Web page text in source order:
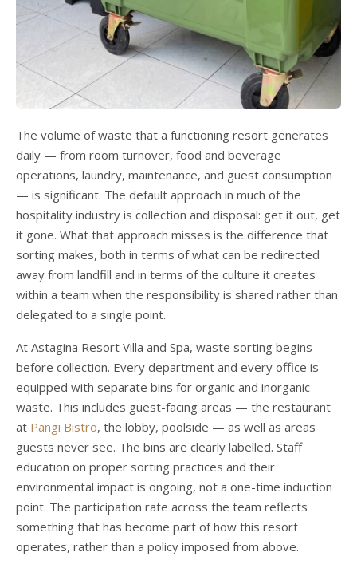
The volume of waste that a functioning resort generates
daily — from room turnover, food and beverage
operations, laundry, maintenance, and guest consumption
— is significant. The default approach in much of the
hospitality industry is collection and disposal: get it out, get
it gone. What that approach misses is the difference that
sorting makes, both in terms of what can be redirected
away from landfill and in terms of the culture it creates
within a team when the responsibility is shared rather than
delegated to a single point.
At Astagina Resort Villa and Spa, waste sorting begins
before collection. Every department and every office is
equipped with separate bins for organic and inorganic
waste. This includes guest-facing areas — the restaurant
at Pangi Bistro, the lobby, poolside — as well as areas
guests never see. The bins are clearly labelled. Staff
education on proper sorting practices and their
environmental impact is ongoing, not a one-time induction
point. The participation rate across the team reflects
something that has become part of how this resort
operates, rather than a policy imposed from above.